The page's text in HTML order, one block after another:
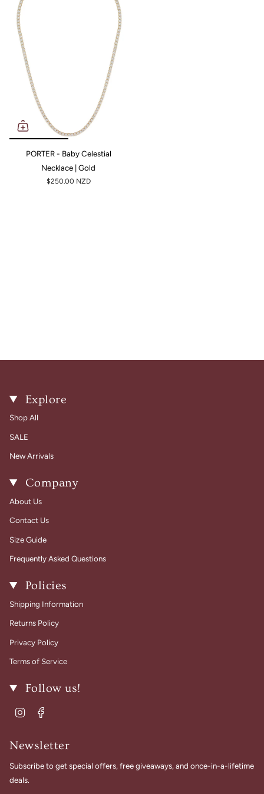
PORTER - Baby Celestial
Necklace | Gold
$250.00 NZD
Explore
Shop All
SALE
New Arrivals
Company
About Us
Contact Us
Size Guide
Frequently Asked Questions
Policies
Shipping Information
Returns Policy
Privacy Policy
Terms of Service
Follow us!
Instagram
Newsletter
Subscribe to get special offers, free giveaways, and once-in-a-lifetime
deals.